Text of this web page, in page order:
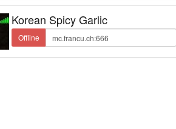
Korean Spicy Garlic
Offline